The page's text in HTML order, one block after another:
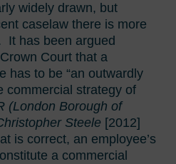
widely drawn, but
caselaw there is more
It has been argued
Court that a
has to be “an outwardly
commercial strategy of
(London Borough of
Steele [2012]
is correct, an employee’s
a commercial